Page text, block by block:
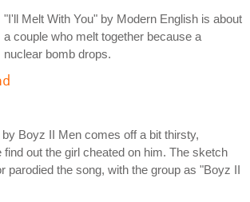
"I'll Melt With You" by Modern English is about
a couple who melt together because a
nuclear bomb drops.
Boyz II Men comes off a bit thirsty,
out the girl cheated on him. The sketch
parodied the song, with the group as "Boyz II